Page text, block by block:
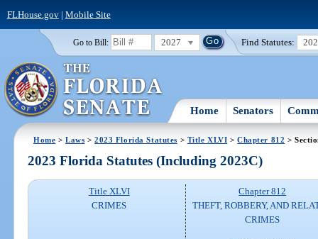
FLHouse.gov| Mobile Site
Go to Bill: 2027 Find Statutes:
Home Senators
Home >Laws >2023 Florida Statutes > Title XLVI >Chapter 812 >
2023 Florida Statutes (Including 2023C)
Title XLVI
CRIMES
Chapter 812
THEFT, ROBBERY, AND
CRIMES